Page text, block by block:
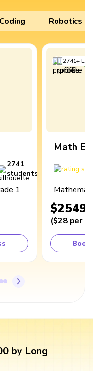
Coding Robotics
2741
students
1
2741+
Math
$2549
($28 per
Book
by Long